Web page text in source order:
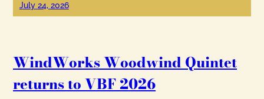
July 24, 2026
WindWorks Woodwind Quintet
returns to VBF 2026